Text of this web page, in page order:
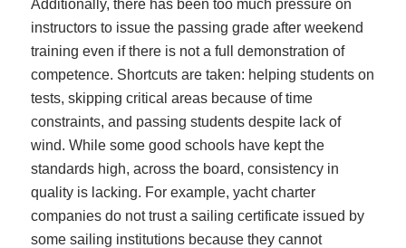
Additionally, there has been too much pressure on
instructors to issue the passing grade after weekend
training even if there is not a full demonstration of
competence. Shortcuts are taken: helping students on
tests, skipping critical areas because of time
constraints, and passing students despite lack of
wind. While some good schools have kept the
standards high, across the board, consistency in
quality is lacking. For example, yacht charter
companies do not trust a sailing certificate issued by
some sailing institutions because they cannot